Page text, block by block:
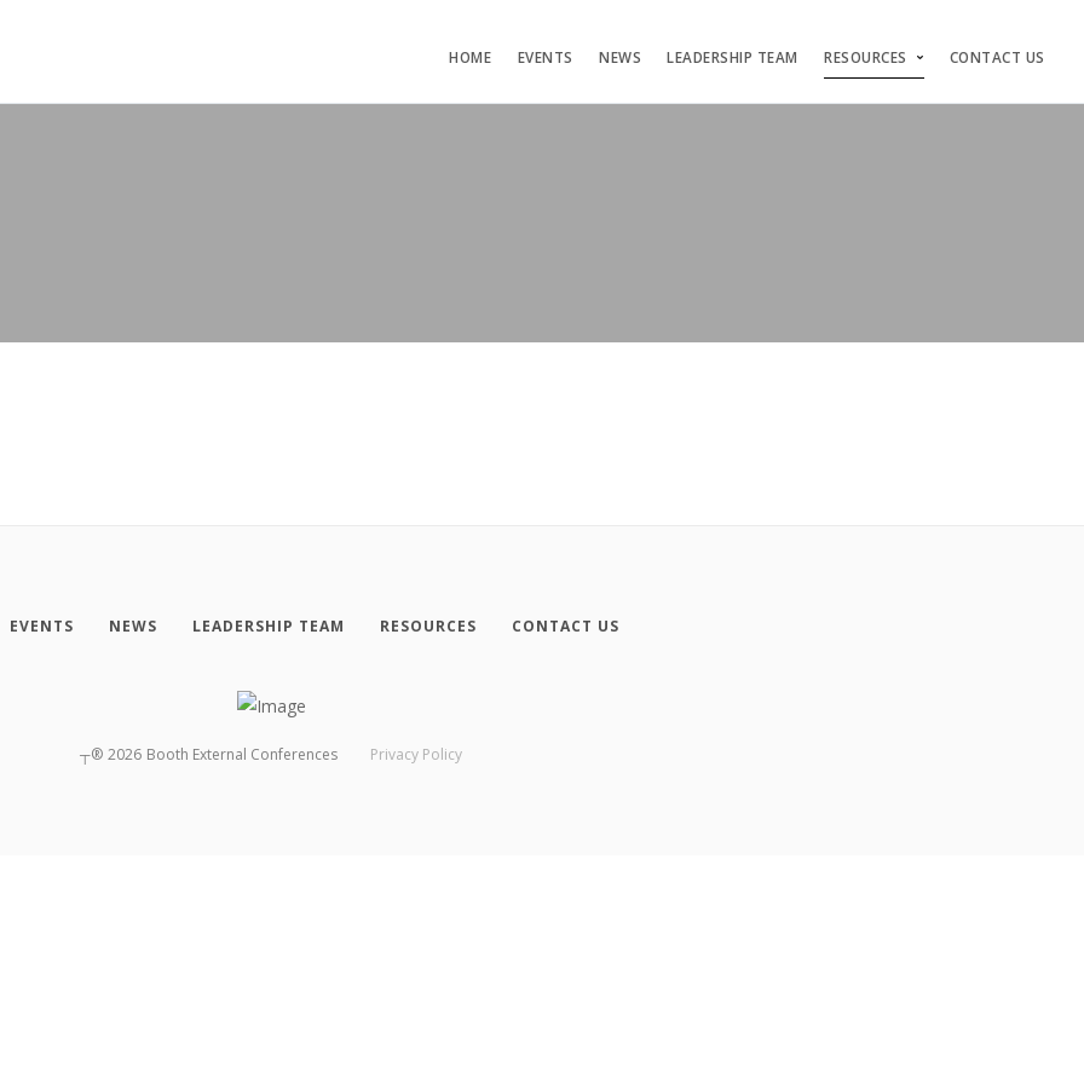
HOME EVENTS NEWS LEADERSHIP TEAM RESOURCES CONTACT US
EVENTS NEWS LEADERSHIP TEAM RESOURCES CONTACT US
┬® 2026 Booth External Conferences Privacy Policy